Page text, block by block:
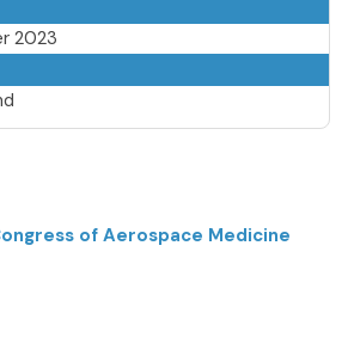
2023
of Aerospace Medicine